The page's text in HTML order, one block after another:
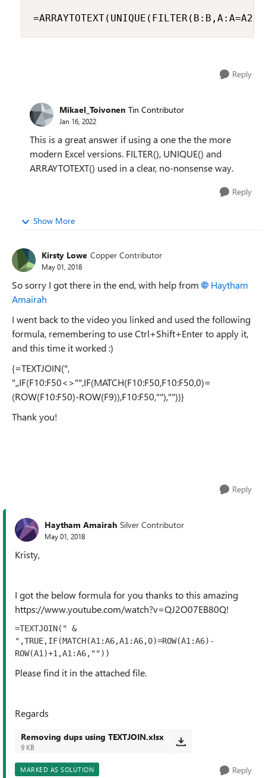
Reply
Mikael_Toivonen Tin Contributor
Jan 16, 2022
This is a great answer if using a one the the more
modern Excel versions. FILTER(), UNIQUE() and
ARRAYTOTEXT() used in a clear, no-nonsense way.
Reply
Show More
Kirsty Lowe Copper Contributor
May 01, 2018
So sorry I got there in the end, with help from
Haytham
Amairah
I went back to the video you linked and used the following
formula, remembering to use Ctrl+Shift+Enter to apply it,
and this time it worked :)
{=TEXTJOIN(",
",,IF(F10:F50<>"",IF(MATCH(F10:F50,F10:F50,0)=
(ROW(F10:F50)-ROW(F9)),F10:F50,""),""))}
Thank you!
Reply
Haytham Amairah Silver Contributor
May 01, 2018
Kristy,
I got the below formula for you thanks to this amazing
https://www.youtube.com/watch?v=QJ2O07EB80Q!
=TEXTJOIN(" &
",TRUE,IF(MATCH(A1:A6,A1:A6,0)=ROW(A1:A6)-
ROW(A1)+1,A1:A6,""))
Please find it in the attached file.
Regards
Removing dups using TEXTJOIN.xlsx
9 KB
MARKED AS SOLUTION Reply